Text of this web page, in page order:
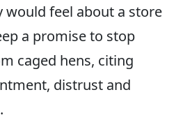
would feel about a store
a promise to stop
caged hens, citing
distrust and